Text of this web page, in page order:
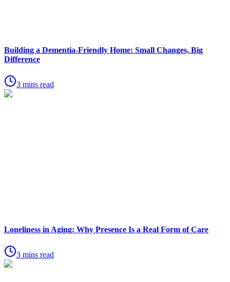
Building a Dementia-Friendly Home: Small Changes, Big
Difference
3 mins read
Loneliness in Aging: Why Presence Is a Real Form of Care
3 mins read